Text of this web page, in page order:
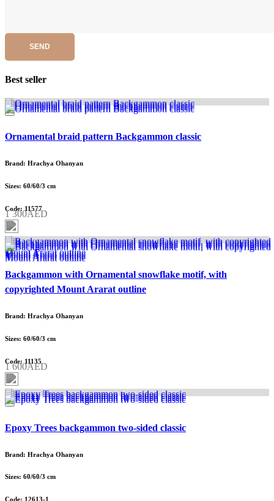
SEND
Best seller
Ornamental braid pattern Backgammon classic
Brand: Hrachya Ohanyan
Sizes: 60/60/3 cm
Code: 11577
1 300AED
Backgammon with Ornamental snowflake motif, with
copyrighted Mount Ararat outline
Brand: Hrachya Ohanyan
Sizes: 60/60/3 cm
Code: 11135
1 600AED
Epoxy Trees backgammon two-sided classic
Brand: Hrachya Ohanyan
Sizes: 60/60/3 cm
Code: 12613-1